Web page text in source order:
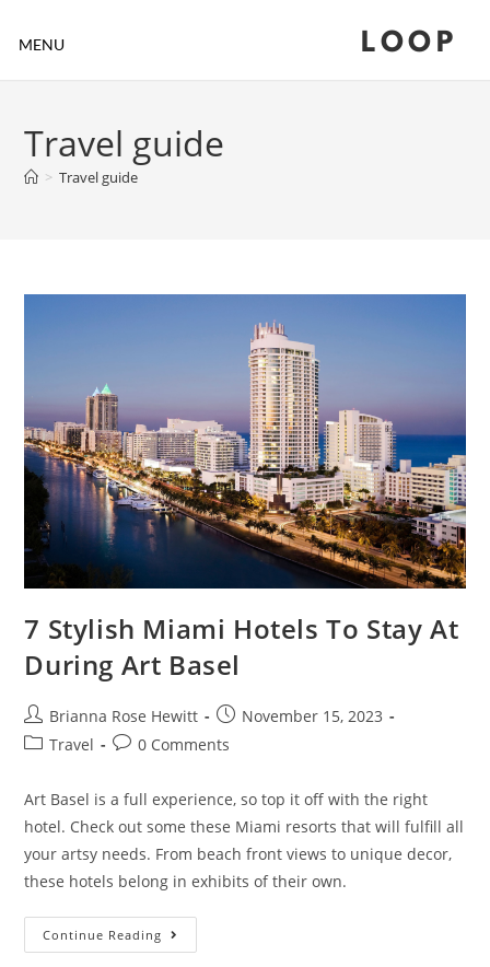
MENU LOOP
Travel guide
> Travel guide
7 Stylish Miami Hotels To Stay At
During Art Basel
Brianna Rose Hewitt
November 15, 2023
Travel
0 Comments
Art Basel is a full experience, so top it off with the right
hotel. Check out some these Miami resorts that will fulfill all
your artsy needs. From beach front views to unique decor,
these hotels belong in exhibits of their own.
Continue Reading